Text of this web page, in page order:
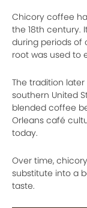
Chicory coffee
the 18th century.
during periods of
root was used to
The tradition
southern United
blended coffee
Orleans café
today.
Over time,
substitute into a
taste.